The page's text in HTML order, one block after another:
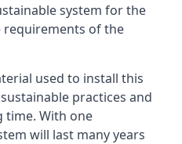
system for the
of the
used to install this
practices and
time. With one
will last many years